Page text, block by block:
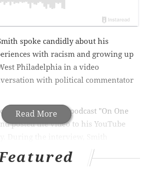
Read More
spoke candidly about his
with racism and growing up
Philadelphia in a video
with political commentator
appeared on the podcast "On One
posted the video to his YouTube
years during Frank Rizzo's
and mayor.
"He had an